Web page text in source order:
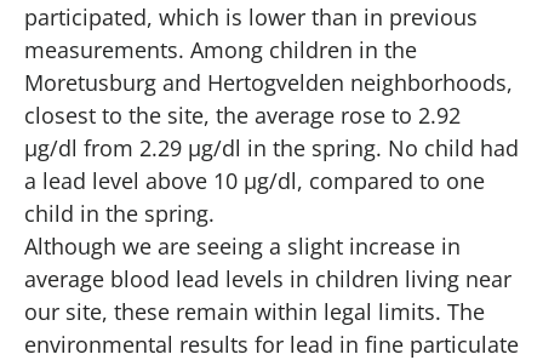
participated, which is lower than in previous
measurements. Among children in the
Moretusburg and Hertogvelden neighborhoods,
closest to the site, the average rose to 2.92
µg/dl from 2.29 µg/dl in the spring. No child had
a lead level above 10 µg/dl, compared to one
child in the spring.
Although we are seeing a slight increase in
average blood lead levels in children living near
our site, these remain within legal limits. The
environmental results for lead in fine particulate